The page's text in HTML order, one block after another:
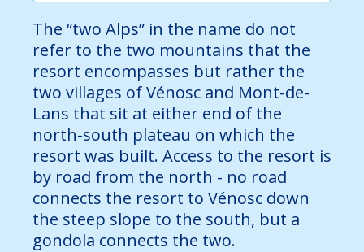
The “two Alps” in the name do not
refer to the two mountains that the
resort encompasses but rather the
two villages of Vénosc and Mont-de-
Lans that sit at either end of the
north-south plateau on which the
resort was built. Access to the resort is
by road from the north - no road
connects the resort to Vénosc down
the steep slope to the south, but a
gondola connects the two.